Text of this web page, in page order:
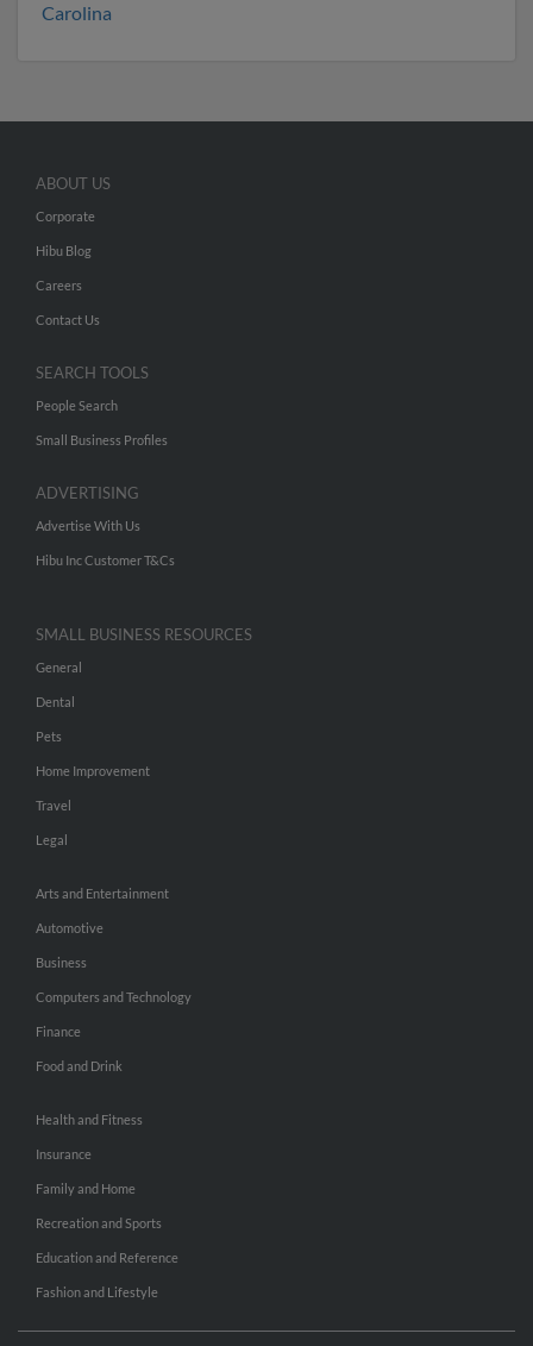
Carolina
ABOUT US
Corporate
Hibu Blog
Careers
Contact Us
SEARCH TOOLS
People Search
Small Business Profiles
ADVERTISING
Advertise With Us
Hibu Inc Customer T&Cs
SMALL BUSINESS RESOURCES
General
Dental
Pets
Home Improvement
Travel
Legal
Arts and Entertainment
Automotive
Business
Computers and Technology
Finance
Food and Drink
Health and Fitness
Insurance
Family and Home
Recreation and Sports
Education and Reference
Fashion and Lifestyle